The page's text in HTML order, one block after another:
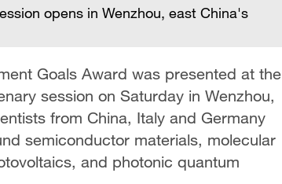
opens in Wenzhou, east China's
Goals Award was presented at the
session on Saturday in Wenzhou,
from China, Italy and Germany
semiconductor materials, molecular
and photonic quantum